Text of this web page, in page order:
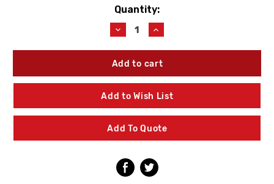
Quantity:
Decrease
Quantity
of
PROBite
Reducing
Coupling
1-
X
1-
1/4
Seal
Technology
Increase
Quantity
of
PROBite
Reducing
Coupling
1-
1-
1/4
Seal
Technology
Add to Wish List
Add To Quote